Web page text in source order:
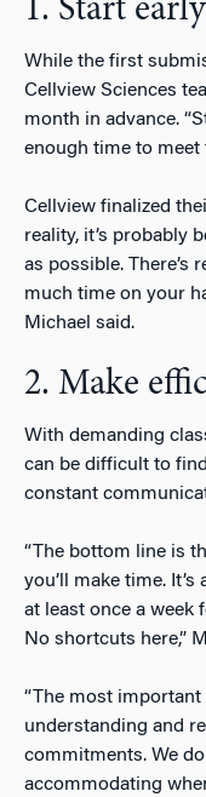
1. Start early
While the first
Cellview Sciences
month in advance.
enough time to meet
Cellview finalized
reality, it’s probably
as possible. There’s
much time on your
Michael said.
2. Make
With demanding
can be difficult to
constant
“The bottom line is
you’ll make time.
at least once a week
No shortcuts here,”
“The most
understanding and
commitments. We
accommodating